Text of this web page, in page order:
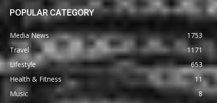
POPULAR CATEGORY
Media News
1753
Travel
1171
Lifestyle
653
Health & Fitness
11
Music
8